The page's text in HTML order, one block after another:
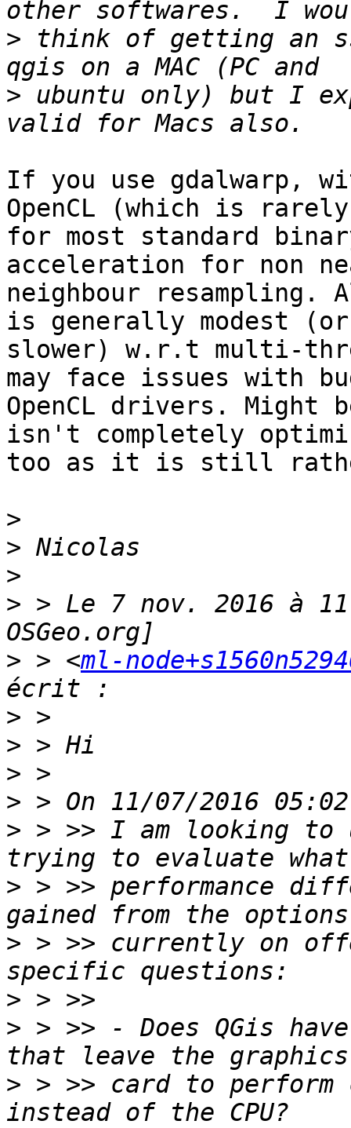
> think of getting an
> ubuntu only) but I
If you use gdalwarp,
OpenCL (which is
for most standard
acceleration for non
neighbour resampling.
is generally modest
slower) w.r.t multi-
may face issues with
OpenCL drivers. Might
isn't completely
too as it is still
>
>
>
> > Le 7 nov. 2016 à
> > <ml-
>
>
>
>
> > >> I am looking to
> > >> performance
> > >> currently on
>
> > >> - Does QGis
> > >> card to